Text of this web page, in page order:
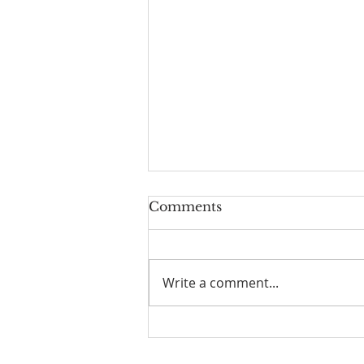
Comments
Write a comment...